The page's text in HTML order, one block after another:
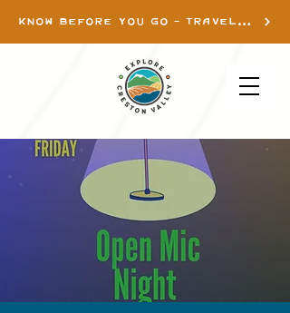
KNOW BEFORE YOU GO - TRAVEL INFO